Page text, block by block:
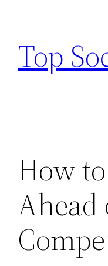
content
Top
How
Ahead